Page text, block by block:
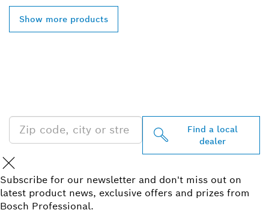
Show more products
Find a local
dealer
Subscribe for our newsletter and don't miss out on
latest product news, exclusive offers and prizes from
Bosch Professional.